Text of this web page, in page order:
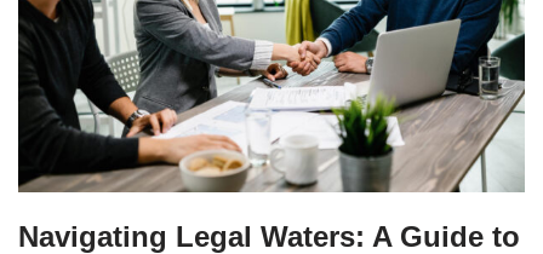
Navigating Legal Waters: A Guide to